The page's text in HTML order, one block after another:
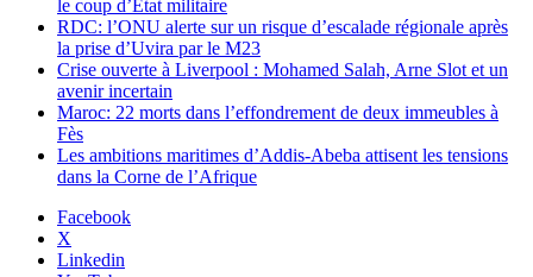
le coup d’État militaire
RDC: l’ONU alerte sur un risque d’escalade régionale après
la prise d’Uvira par le M23
Crise ouverte à Liverpool : Mohamed Salah, Arne Slot et un
avenir incertain
Maroc: 22 morts dans l’effondrement de deux immeubles à
Fès
Les ambitions maritimes d’Addis-Abeba attisent les tensions
dans la Corne de l’Afrique
Facebook
X
Linkedin